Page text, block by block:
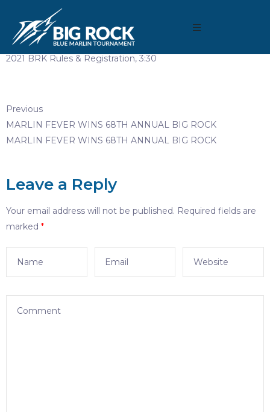
March 30, 2021 By Madison Maxwell
2021 BRK Rules & Registration, 3:30
Previous
MARLIN FEVER WINS 68TH ANNUAL BIG ROCK
MARLIN FEVER WINS 68TH ANNUAL BIG ROCK
Leave a Reply
Your email address will not be published. Required fields are
marked *